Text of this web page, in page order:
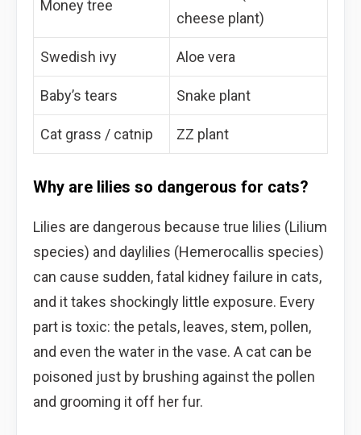
Money tree
cheese plant)
Swedish ivy Aloe vera
Baby’s tears Snake plant
Cat grass / catnip ZZ plant
Why are lilies so dangerous for cats?
Lilies are dangerous because true lilies (Lilium
species) and daylilies (Hemerocallis species)
can cause sudden, fatal kidney failure in cats,
and it takes shockingly little exposure. Every
part is toxic: the petals, leaves, stem, pollen,
and even the water in the vase. A cat can be
poisoned just by brushing against the pollen
and grooming it off her fur.